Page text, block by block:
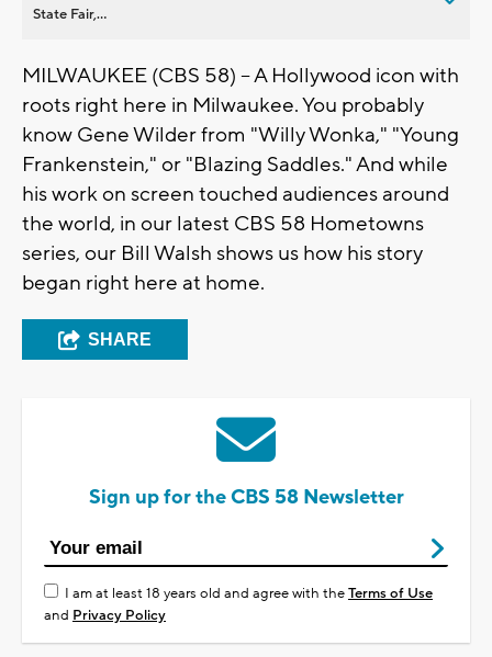
State Fair,...
MILWAUKEE (CBS 58) -- A Hollywood icon with
roots right here in Milwaukee. You probably
know Gene Wilder from "Willy Wonka," "Young
Frankenstein," or "Blazing Saddles." And while
his work on screen touched audiences around
the world, in our latest CBS 58 Hometowns
series, our Bill Walsh shows us how his story
began right here at home.
SHARE
Sign up for the CBS 58 Newsletter
I am at least 18 years old and agree with theTerms of Use
and Privacy Policy